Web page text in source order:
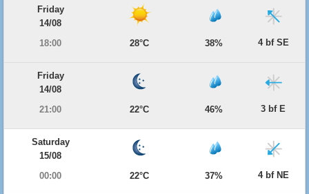
Friday
14/08
18:00
28°C 38% 4 bf SE
Friday
14/08
21:00
22°C 46% 3 bf E
Saturday
15/08
00:00
22°C 37% 4 bf NE